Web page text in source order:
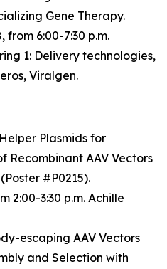
Gene Therapy.
6:00-7:30 p.m.
1: Delivery technologies,
Viralgen.
Plasmids for
Recombinant AAV Vectors
#P0215).
2:00-3:30 p.m. Achille
escaping AAV Vectors
and Selection with